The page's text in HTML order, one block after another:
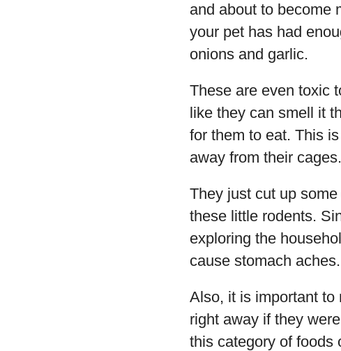
and about to become
your pet has had
onions and garlic.
These are even toxic
like they can smell it
for them to eat. This
away from their cages.
They just cut up
these little rodents.
exploring the
cause stomach aches.
Also, it is important to
right away if they
this category of foods